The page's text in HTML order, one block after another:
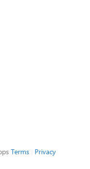
Terms| Privacy